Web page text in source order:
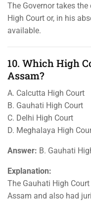
The Governor takes
High Court or, in his
available.
10. Which High
Assam?
A. Calcutta High Court
B. Gauhati High Court
C. Delhi High Court
D. Meghalaya High
Answer: B. Gauhati
Explanation:
The Gauhati High
Assam and also had